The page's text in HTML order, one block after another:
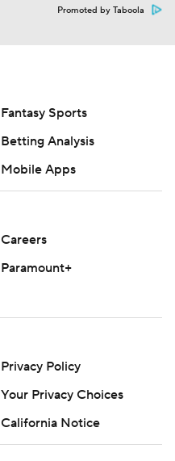
Promoted by Taboola
Fantasy Sports
Betting Analysis
Mobile Apps
Careers
Paramount+
Privacy Policy
Your Privacy Choices
California Notice